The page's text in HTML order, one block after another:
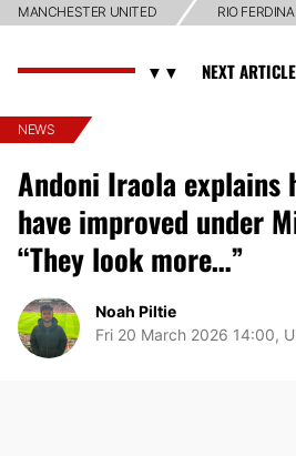
MANCHESTER UNITED
RIO
NEWS
Andoni Iraola explains
have improved under
“They look more…”
Noah Piltie
Fri 20 March 2026 14:00,